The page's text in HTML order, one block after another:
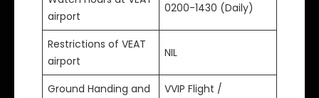
airport
0200-1430 (Daily)
Restrictions of VEAT
airport
NIL
Ground Handing and
VVIP Flight /